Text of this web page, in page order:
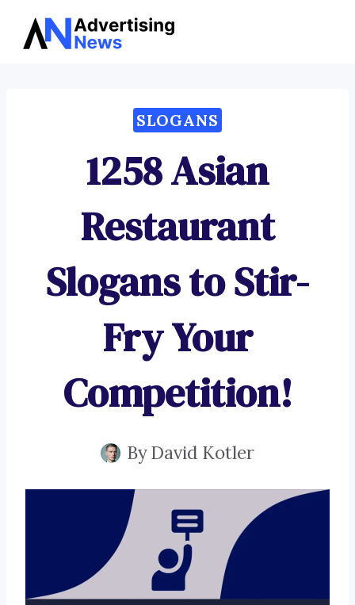
Skip
SLOGANS
1258 Asian
Restaurant
Slogans to Stir-
Fry Your
Competition!
ByDavid Kotler